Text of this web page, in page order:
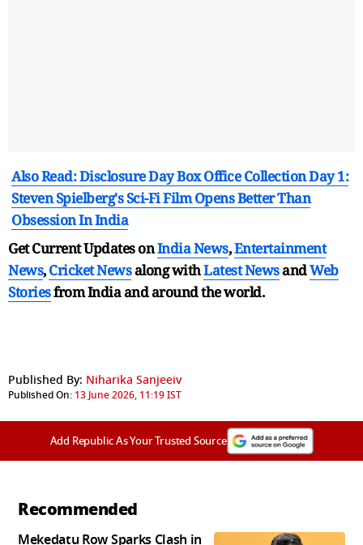
Also Read: Disclosure Day Box Office Collection Day 1:
Steven Spielberg's Sci-Fi Film Opens Better Than
Obsession In India
Get Current Updates onIndia News,Entertainment
News,Cricket Newsalong withLatest NewsandWeb
Storiesfrom India andaround the world.
Published By: Niharika Sanjeeiv
Published On: 13 June 2026, 11:19 IST
Add Republic As Your Trusted Source
Recommended
Mekedatu Row Sparks Clash in